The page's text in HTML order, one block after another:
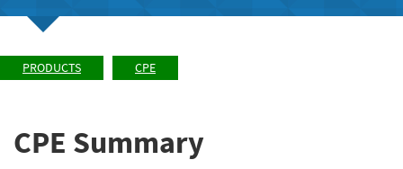
PRODUCTS CPE
CPE Summary